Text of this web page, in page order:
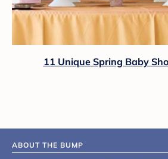
11 Unique Spring Baby
ABOUT THE BUMP